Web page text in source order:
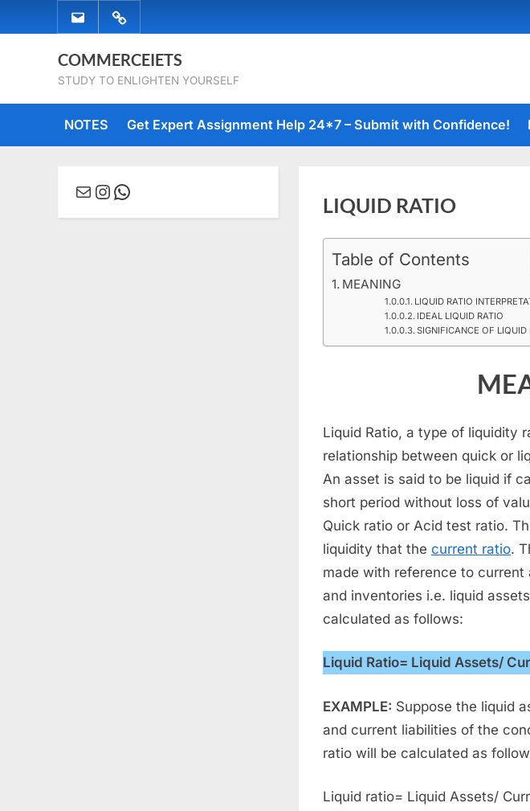
to
EMAIL
US
WHATSAPP
US
COMMERCEIETS
STUDY TO ENLIGHTEN YOURSELF
NOTES Get Expert Assignment Help 24*7 – Submit with Confidence!
LIQUID RATIO
Posted
on
December
22, 2019
By
commerceiets
No
Commentson
LIQUID
RATIO
Table of Contents
MEANING
LIQUID RATIO
IDEAL LIQUID RATIO
SIGNIFICANCE OF LIQUID
Liquid Ratio, a type of liquidity
relationship between quick or
An asset is said to be liquid if
short period without loss of
Quick ratio or Acid test ratio.
liquidity that the current ratio.
made with reference to current
and inventories i.e. liquid
calculated as follows:
Liquid Ratio= Liquid Assets/
EXAMPLE: Suppose the liquid
and current liabilities of the
ratio will be calculated as
Liquid ratio= Liquid Assets/
MailInstagram
WhatsApp